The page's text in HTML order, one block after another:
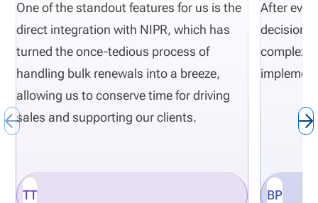
of their normal insurance carrier operations.
Definition: Department of Financial Services (DFS)
The DFS is a state regulatory agency that
responsible for overseeing and monitoring financial
institutions such as insurance companies.
One of the standout features for us is the
direct integration with NIPR, which has
turned the once-tedious process of
handling bulk renewals into a breeze,
allowing us to conserve time for driving
sales and supporting our clients.
TT
After
decisions
BP